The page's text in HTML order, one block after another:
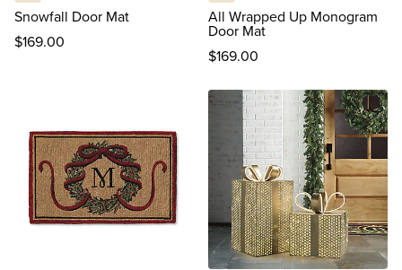
Snowfall Door Mat
$169.00
All Wrapped Up Monogram
Door Mat
$169.00